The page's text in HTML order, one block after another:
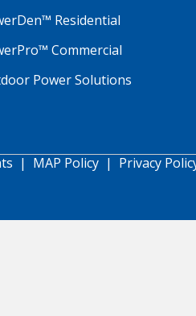
Residential
Commercial
Power Solutions
| MAP Policy| Privacy